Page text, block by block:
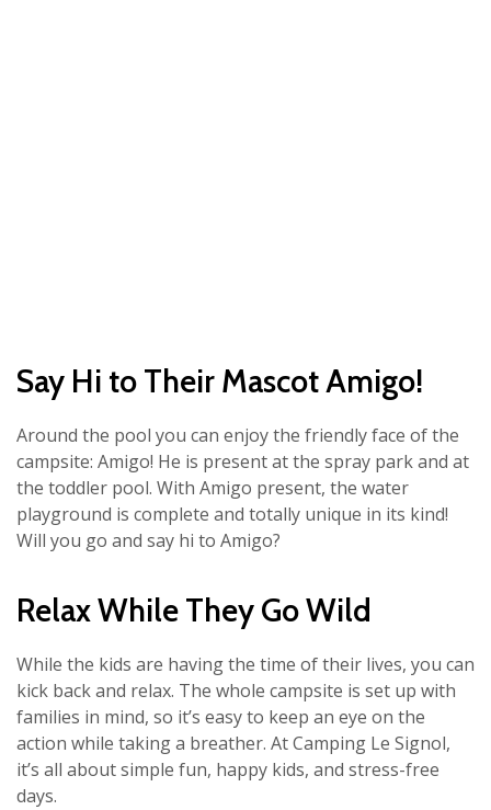
Say Hi to Their Mascot Amigo!
Around the pool you can enjoy the friendly face of the
campsite: Amigo! He is present at the spray park and at
the toddler pool. With Amigo present, the water
playground is complete and totally unique in its kind!
Will you go and say hi to Amigo?
Relax While They Go Wild
While the kids are having the time of their lives, you can
kick back and relax. The whole campsite is set up with
families in mind, so it’s easy to keep an eye on the
action while taking a breather. At Camping Le Signol,
it’s all about simple fun, happy kids, and stress-free
days.